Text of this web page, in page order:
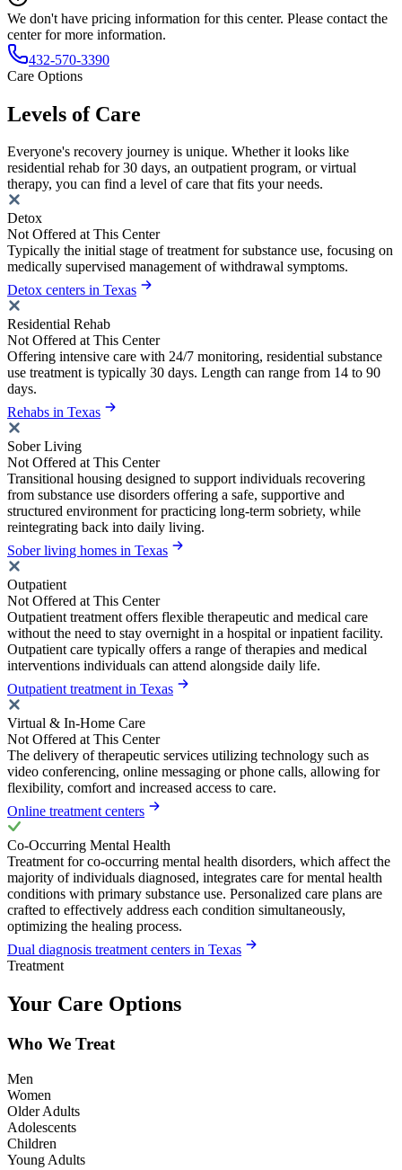
We don't have pricing information for this center. Please contact the
center for more information.
432-570-3390
Care Options
Levels of Care
Everyone's recovery journey is unique. Whether it looks like
residential rehab for 30 days, an outpatient program, or virtual
therapy, you can find a level of care that fits your needs.
Detox
Not Offered at This Center
Typically the initial stage of treatment for substance use, focusing on
medically supervised management of withdrawal symptoms.
Detox centers in Texas
Residential Rehab
Not Offered at This Center
Offering intensive care with 24/7 monitoring, residential substance
use treatment is typically 30 days. Length can range from 14 to 90
days.
Rehabs in Texas
Sober Living
Not Offered at This Center
Transitional housing designed to support individuals recovering
from substance use disorders offering a safe, supportive and
structured environment for practicing long-term sobriety, while
reintegrating back into daily living.
Sober living homes in Texas
Outpatient
Not Offered at This Center
Outpatient treatment offers flexible therapeutic and medical care
without the need to stay overnight in a hospital or inpatient facility.
Outpatient care typically offers a range of therapies and medical
interventions individuals can attend alongside daily life.
Outpatient treatment in Texas
Virtual & In-Home Care
Not Offered at This Center
The delivery of therapeutic services utilizing technology such as
video conferencing, online messaging or phone calls, allowing for
flexibility, comfort and increased access to care.
Online treatment centers
Co-Occurring Mental Health
Treatment for co-occurring mental health disorders, which affect the
majority of individuals diagnosed, integrates care for mental health
conditions with primary substance use. Personalized care plans are
crafted to effectively address each condition simultaneously,
optimizing the healing process.
Dual diagnosis treatment centers in Texas
Treatment
Your Care Options
Who We Treat
Men
Women
Older Adults
Adolescents
Children
Young Adults